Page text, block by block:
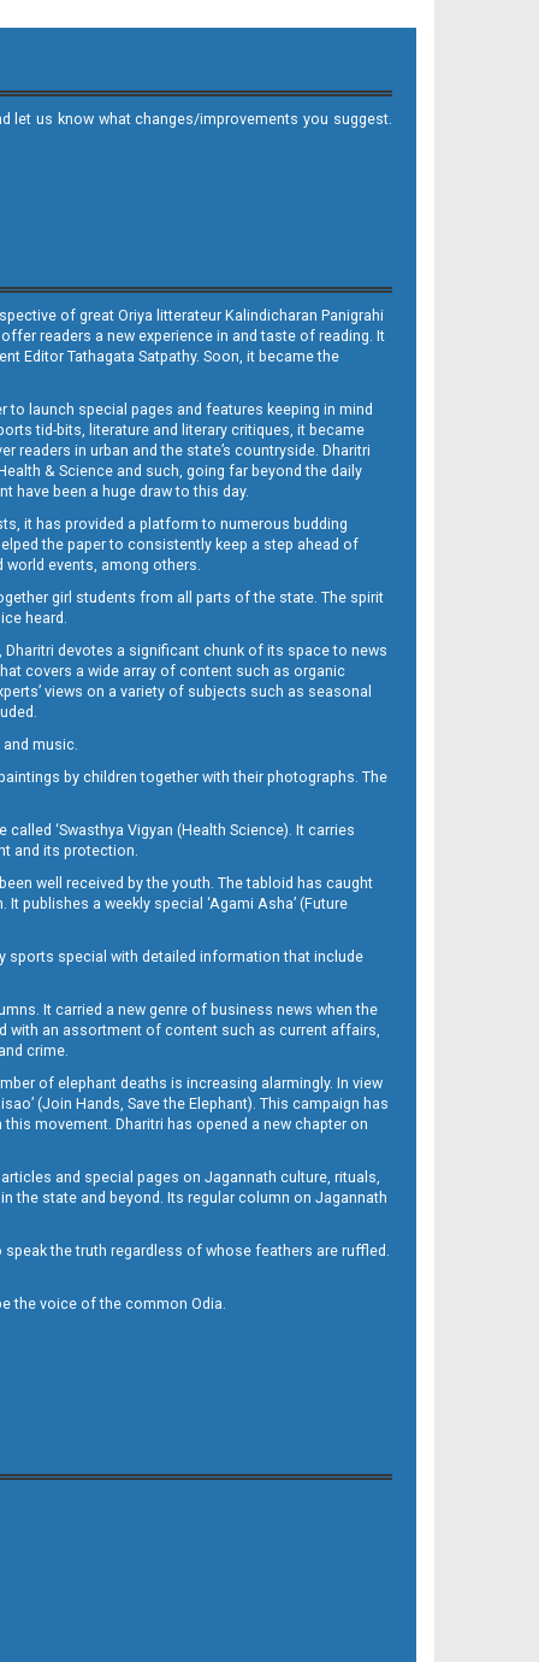
let us know what changes/improvements you suggest.
of great Oriya litterateur Kalindicharan Panigrahi
readers a new experience in and taste of reading. It
Editor Tathagata Satpathy. Soon, it became the
launch special pages and features keeping in mind
tid-bits, literature and literary critiques, it became
in urban and the state’s countryside. Dharitri
& Science and such, going far beyond the daily
have been a huge draw to this day.
it has provided a platform to numerous budding
the paper to consistently keep a step ahead of
events, among others.
girl students from all parts of the state. The spirit
heard.
devotes a significant chunk of its space to news
covers a wide array of content such as organic
views on a variety of subjects such as seasonal
music.
by children together with their photographs. The
‘Swasthya Vigyan (Health Science). It carries
and its protection.
well received by the youth. The tabloid has caught
publishes a weekly special ‘Agami Asha’ (Future
sports special with detailed information that include
It carried a new genre of business news when the
with an assortment of content such as current affairs,
crime.
of elephant deaths is increasing alarmingly. In view
(Join Hands, Save the Elephant). This campaign has
movement. Dharitri has opened a new chapter on
and special pages on Jagannath culture, rituals,
the state and beyond. Its regular column on Jagannath
the truth regardless of whose feathers are ruffled.
the voice of the common Odia.